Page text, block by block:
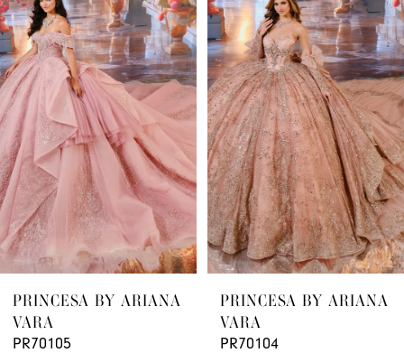
Products
Carousel
to
end
1
2
3
4
5
6
7
8
9
PRINCESA BY ARIANA
VARA
PR70105
PRINCESA BY ARIANA
VARA
PR70104